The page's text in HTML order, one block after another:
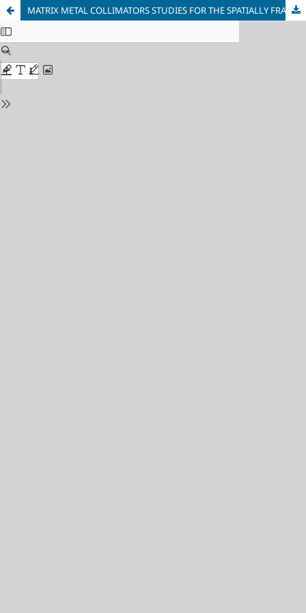
MATRIX METAL COLLIMATORS STUDIES FOR THE SPATIALLY FRACTIONATED RADIATION THERAPY. TUNGSTEN, TANTALUM AND IRON COLLIMATORS